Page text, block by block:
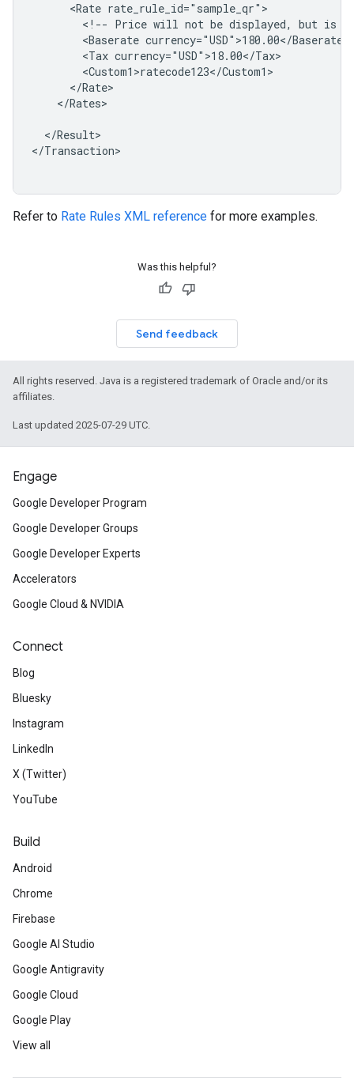
<Rate
<!-- Price will not be displayed, but is
<Baserate
<Tax
</Rates>
</Result>
</Transaction>
Refer to Rate Rules XML reference for more examples.
Was this helpful?
Send feedback
All rights reserved. Java is a registered trademark of Oracle and/or its
affiliates.
Last updated 2025-07-29 UTC.
Engage
Google Developer Program
Google Developer Groups
Google Developer Experts
Accelerators
Google Cloud & NVIDIA
Connect
Blog
Bluesky
Instagram
LinkedIn
X (Twitter)
YouTube
Build
Android
Chrome
Firebase
Google AI Studio
Google Antigravity
Google Cloud
Google Play
View all